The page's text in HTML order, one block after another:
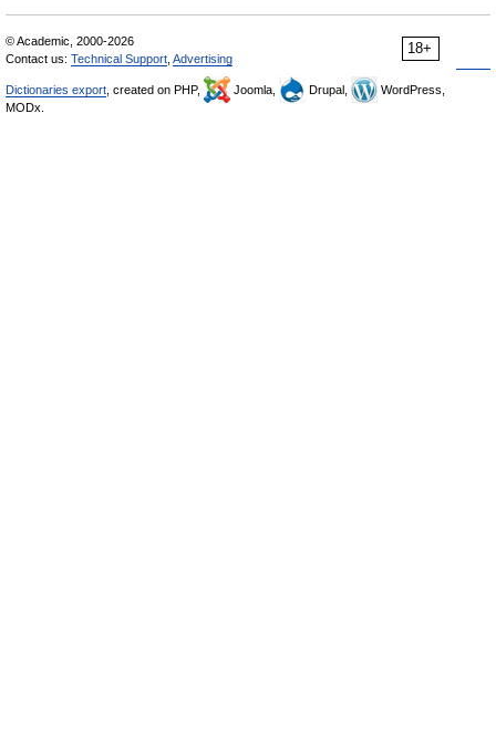
18+
© Academic, 2000-2026
Contact us: Technical Support Advertising
Dictionaries export , created on PHP, Joomla, Drupal,
WordPress,
MODx.